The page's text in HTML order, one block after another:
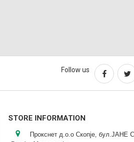
Follow us
STORE INFORMATION
Прокснет д.о.о Скопје,